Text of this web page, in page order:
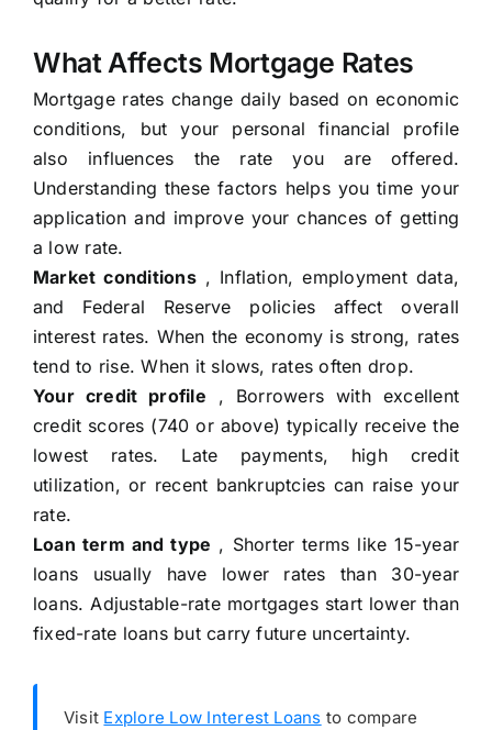
What Affects Mortgage Rates
Mortgage rates change daily based on economic
conditions, but your personal financial profile
also influences the rate you are offered.
Understanding these factors helps you time your
application and improve your chances of getting
a low rate.
Market conditions, Inflation, employment data,
and Federal Reserve policies affect overall
interest rates. When the economy is strong, rates
tend to rise. When it slows, rates often drop.
Your credit profile , Borrowers with excellent
credit scores (740 or above) typically receive the
lowest rates. Late payments, high credit
utilization, or recent bankruptcies can raise your
rate.
Loan term and type , Shorter terms like 15-year
loans usually have lower rates than 30-year
loans. Adjustable-rate mortgages start lower than
fixed-rate loans but carry future uncertainty.
Visit Explore Low Interest Loans to compare